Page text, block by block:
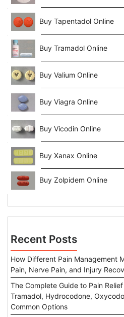
Buy Tapentadol Online
Buy Tramadol Online
Buy Valium Online
Buy Viagra Online
Buy Vicodin Online
Buy Xanax Online
Buy Zolpidem Online
Recent Posts
How Different Pain Management
Pain, Nerve Pain, and Injury
The Complete Guide to Pain
Tramadol, Hydrocodone,
Common Options